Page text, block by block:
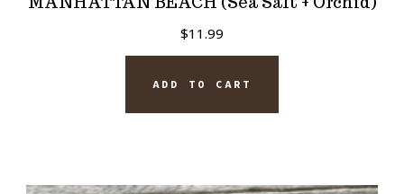
$11.99
ADD TO CART